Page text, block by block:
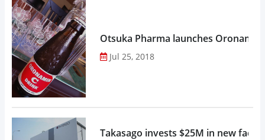
Otsuka Pharma launches
Jul 25, 2018
Takasago invests $25M in new